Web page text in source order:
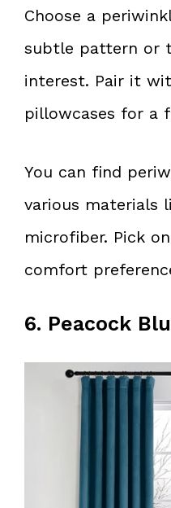
Choose a
subtle pattern or
interest. Pair it
pillowcases for a
You can find
various materials
microfiber. Pick
comfort
6. Peacock